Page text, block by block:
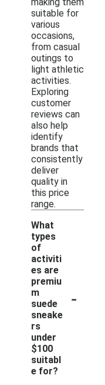
suitable for
various
occasions,
from casual
outings to
light athletic
activities.
Exploring
customer
reviews can
also help
identify
brands that
consistently
deliver
quality in
this price
range.
What
types
of
activiti
es are
premiu
m
suede
sneake
rs
under
$100
suitabl
e for?
-